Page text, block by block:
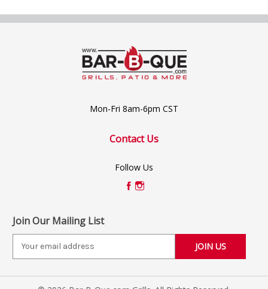
Mon-Fri 8am-6pm CST
Contact Us
Follow Us
Join Our Mailing List
i